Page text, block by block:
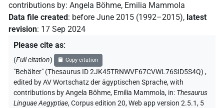
contributions by: Angela Böhme, Emilia Mammola
Data file created: before June 2015 (1992–2015), latest
revision: 17 Sep 2024
Please cite as:
(Full citation) Copy citation
"Behälter" (Thesaurus ID 2JK45TRNWVF67CVWL76SID5S4Q) ,
edited by AV Wortschatz der ägyptischen Sprache,with
contributions byAngela Böhme, Emilia Mammola, in: Thesaurus
Linguae Aegyptiae,Corpus edition 20, Web app version 2.5.1, 5